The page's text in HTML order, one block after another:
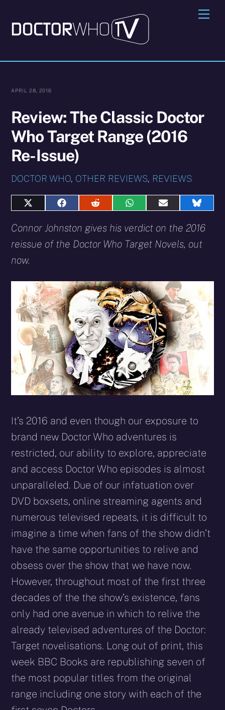
content
APRIL 28, 2016
Review: The Classic Doctor
Who Target Range (2016
Re-Issue)
DOCTOR WHO, OTHER REVIEWS, REVIEWS
Share
X
(Twitter)
Share
Facebook
Share
Reddit
Share
WhatsApp
Share
E-
mail
Share
Connor Johnston gives his verdict on the 2016
reissue of the Doctor Who Target Novels, out
now.
It’s 2016 and even though our exposure to
brand new Doctor Who adventures is
restricted, our ability to explore, appreciate
and access Doctor Who episodes is almost
unparalleled. Due of our infatuation over
DVD boxsets, online streaming agents and
numerous televised repeats, it is difficult to
imagine a time when fans of the show didn’t
have the same opportunities to relive and
obsess over the show that we have now.
However, throughout most of the first three
decades of the the show’s existence, fans
only had one avenue in which to relive the
already televised adventures of the Doctor:
Target novelisations. Long out of print, this
week BBC Books are republishing seven of
the most popular titles from the original
range including one story with each of the